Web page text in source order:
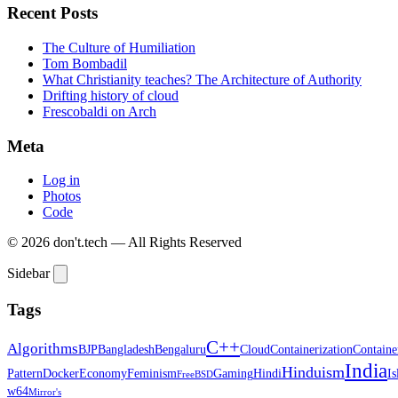
Recent Posts
The Culture of Humiliation
Tom Bombadil
What Christianity teaches? The Architecture of Authority
Drifting history of cloud
Frescobaldi on Arch
Meta
Log in
Photos
Code
© 2026 don't.tech — All Rights Reserved
Sidebar
Tags
AlgorithmsBJPBangladeshBengaluruC++CloudContainerization
PatternDockerEconomyFeminismFreeBSDGamingHindiHinduismIndia
w64Mirror's